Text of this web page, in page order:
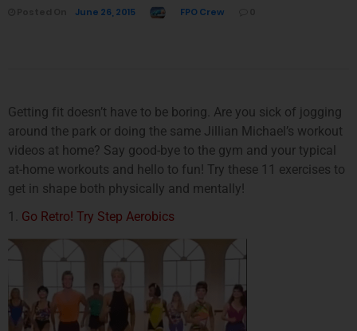
June 26, 2015 FPO Crew
Getting fit doesn’t have to be boring. Are you sick of jogging
around the park or doing the same Jillian Michael’s workout
videos at home? Say good-bye to the gym and your typical
at-home workouts and hello to fun! Try these 11 exercises to
get in shape both physically and mentally!
1. Go Retro! Try Step Aerobics